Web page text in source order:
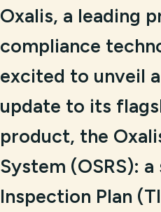
Oxalis, a leading
compliance
excited to unveil
update to its
product, the
System (OSRS):
Inspection Plan